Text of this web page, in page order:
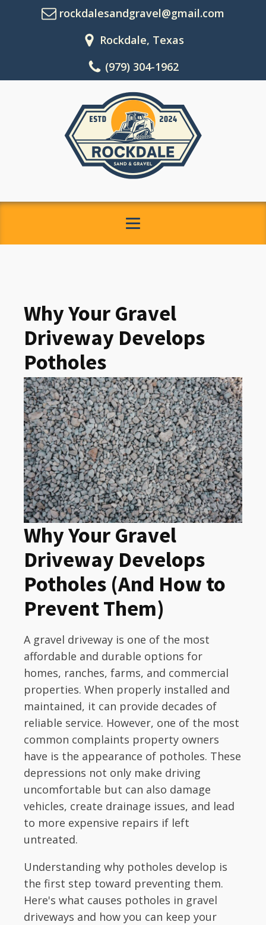
rockdalesandgravel@gmail.com
Rockdale, Texas
(979) 304-1962
Why Your Gravel
Driveway Develops
Potholes
Why Your Gravel
Driveway Develops
Potholes (And How to
Prevent Them)
A gravel driveway is one of the most
affordable and durable options for
homes, ranches, farms, and commercial
properties. When properly installed and
maintained, it can provide decades of
reliable service. However, one of the most
common complaints property owners
have is the appearance of potholes. These
depressions not only make driving
uncomfortable but can also damage
vehicles, create drainage issues, and lead
to more expensive repairs if left
untreated.
Understanding why potholes develop is
the first step toward preventing them.
Here's what causes potholes in gravel
driveways and how you can keep your